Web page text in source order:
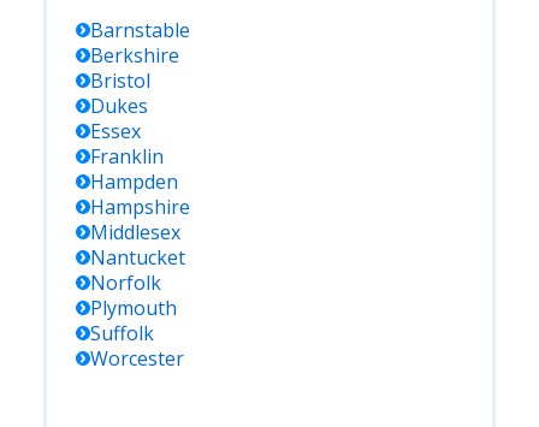
Barnstable
Berkshire
Bristol
Dukes
Essex
Franklin
Hampden
Hampshire
Middlesex
Nantucket
Norfolk
Plymouth
Suffolk
Worcester